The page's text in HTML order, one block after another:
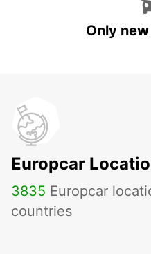
Only
Europcar
3835 Europcar
countries